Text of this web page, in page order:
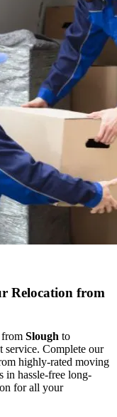
Relocation from
from Slough to
service. Complete our
highly-rated moving
in hassle-free long-
for all your